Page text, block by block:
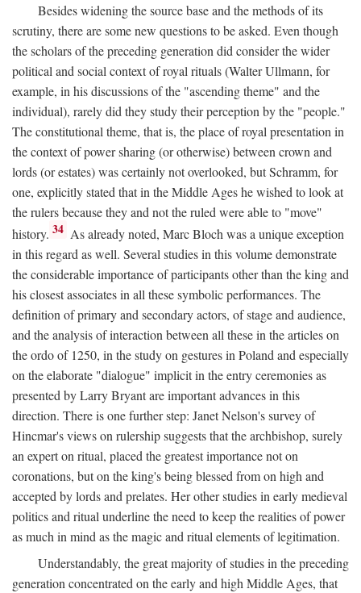
Besides widening the source base and the methods of its
scrutiny, there are some new questions to be asked. Even though
the scholars of the preceding generation did consider the wider
political and social context of royal rituals (Walter Ullmann, for
example, in his discussions of the "ascending theme" and the
individual), rarely did they study their perception by the "people."
The constitutional theme, that is, the place of royal presentation in
the context of power sharing (or otherwise) between crown and
lords (or estates) was certainly not overlooked, but Schramm, for
one, explicitly stated that in the Middle Ages he wished to look at
the rulers because they and not the ruled were able to "move"
history. 34 As already noted, Marc Bloch was a unique exception
in this regard as well. Several studies in this volume demonstrate
the considerable importance of participants other than the king and
his closest associates in all these symbolic performances. The
definition of primary and secondary actors, of stage and audience,
and the analysis of interaction between all these in the articles on
the ordo of 1250, in the study on gestures in Poland and especially
on the elaborate "dialogue" implicit in the entry ceremonies as
presented by Larry Bryant are important advances in this
direction. There is one further step: Janet Nelson's survey of
Hincmar's views on rulership suggests that the archbishop, surely
an expert on ritual, placed the greatest importance not on
coronations, but on the king's being blessed from on high and
accepted by lords and prelates. Her other studies in early medieval
politics and ritual underline the need to keep the realities of power
as much in mind as the magic and ritual elements of legitimation.
Understandably, the great majority of studies in the preceding
generation concentrated on the early and high Middle Ages, that